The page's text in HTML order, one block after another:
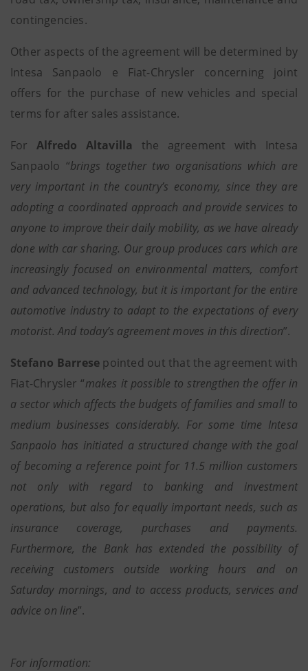
contingencies.
Other aspects of the agreement will be determined by
Intesa Sanpaolo e Fiat-Chrysler concerning joint
offers for the purchase of new vehicles and special
terms for after sales assistance.
For Alfredo Altavilla
the agreement with Intesa
Sanpaolo “brings together two organisations which are
very important in the country’s economy, since they are
adopting a coordinated approach and provide services to
anyone to improve their daily mobility, as we have already
done with car sharing. Our group produces cars which are
increasingly focused on environmental matters, comfort
and advanced technology, but it is important for the entire
automotive industry to adapt to the expectations of every
motorist. And today’s agreement moves in this direction”.
Stefano Barrese pointed out that the agreement with
Fiat-Chrysler “makes it possible to strengthen the offer in
a sector which affects the budgets of families and small to
medium businesses considerably. For some time Intesa
Sanpaolo has initiated a structured change with the goal
of becoming a reference point for 11.5 million customers
not only with regard to banking and investment
operations, but also for equally important needs, such as
insurance coverage, purchases and payments.
Furthermore, the Bank has extended the possibility of
receiving customers outside working hours and on
Saturday mornings, and to access products, services and
advice on line”.
For information: